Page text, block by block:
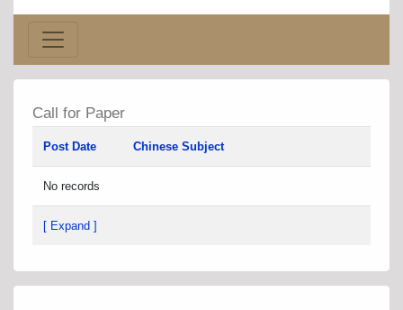
Call for Paper
Post Date Chinese Subject
No records
[ Expand ]